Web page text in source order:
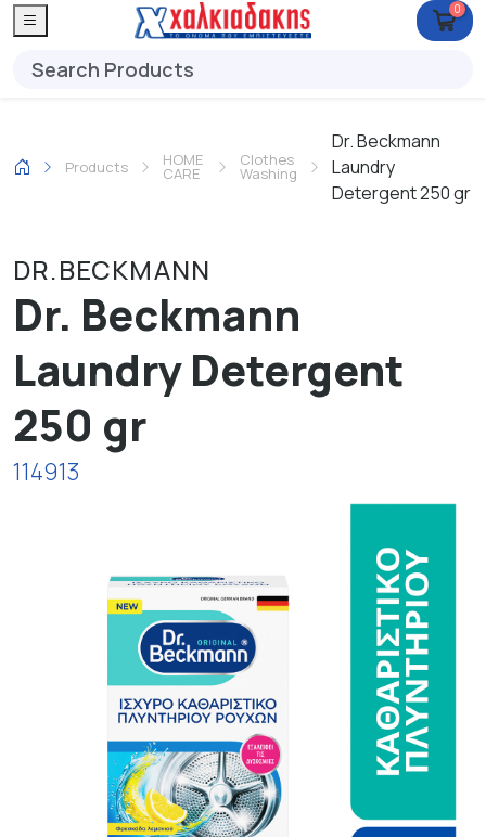
0
Products HOME
CARE
Clothes
Washing
Dr. Beckmann
Laundry
Detergent 250 gr
DR.BECKMANN
Dr. Beckmann
Laundry Detergent
250 gr
114913